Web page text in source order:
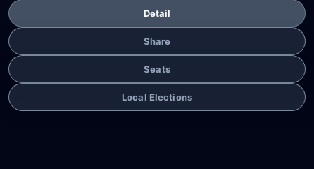
Detail
Share
Seats
Local Elections